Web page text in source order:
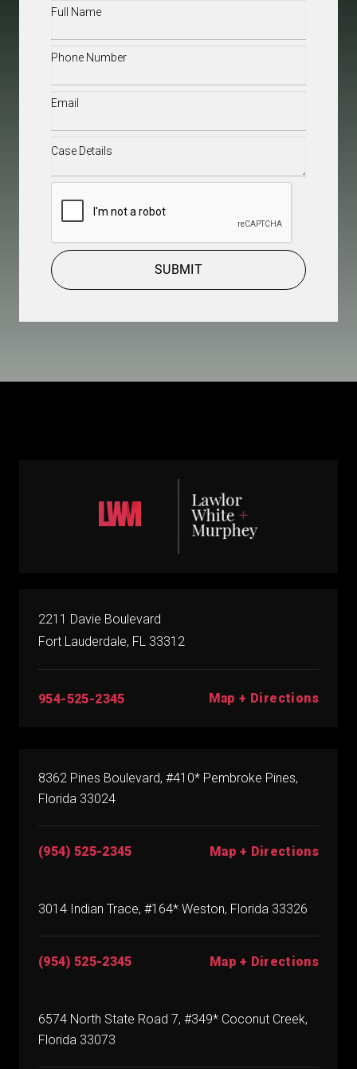
Full
Phone(Required)
Email(Required)
Case
SUBMIT
2211 Davie Boulevard
Fort Lauderdale, FL 33312
954-525-2345 Map + Directions
8362 Pines Boulevard, #410* Pembroke Pines,
Florida 33024
(954) 525-2345 Map + Directions
3014 Indian Trace, #164* Weston, Florida 33326
(954) 525-2345 Map + Directions
6574 North State Road 7, #349* Coconut Creek,
Florida 33073